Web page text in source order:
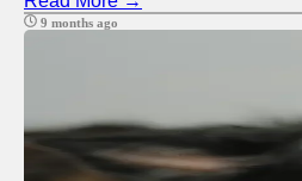
9 months ago